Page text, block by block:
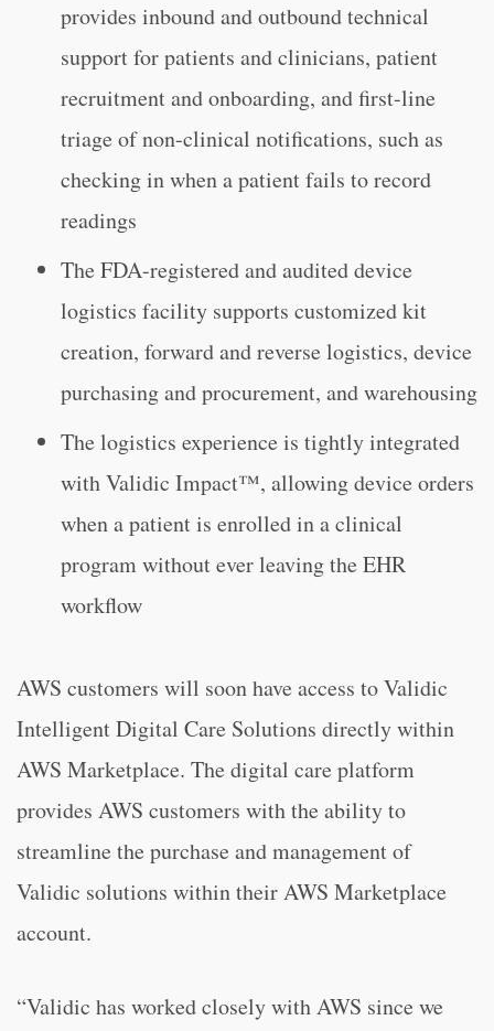
provides inbound and outbound technical
support for patients and clinicians, patient
recruitment and onboarding, and first-line
triage of non-clinical notifications, such as
checking in when a patient fails to record
readings
The FDA-registered and audited device
logistics facility supports customized kit
creation, forward and reverse logistics, device
purchasing and procurement, and warehousing
The logistics experience is tightly integrated
with Validic Impact™, allowing device orders
when a patient is enrolled in a clinical
program without ever leaving the EHR
workflow
AWS customers will soon have access to Validic
Intelligent Digital Care Solutions directly within
AWS Marketplace. The digital care platform
provides AWS customers with the ability to
streamline the purchase and management of
Validic solutions within their AWS Marketplace
account.
“Validic has worked closely with AWS since we